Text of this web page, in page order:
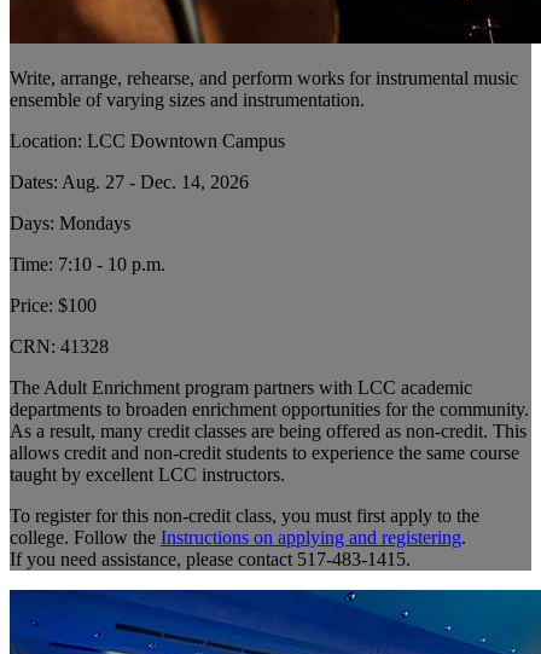
Write, arrange, rehearse, and perform works for instrumental music
ensemble of varying sizes and instrumentation.
Location: LCC Downtown Campus
Dates: Aug. 27 - Dec. 14, 2026
Days: Mondays
Time: 7:10 - 10 p.m.
Price: $100
CRN: 41328
The Adult Enrichment program partners with LCC academic
departments to broaden enrichment opportunities for the community.
As a result, many credit classes are being offered as non-credit. This
allows credit and non-credit students to experience the same course
taught by excellent LCC instructors.
To register for this non-credit class, you must first apply to the
college. Follow the Instructions on applying and registering.
If you need assistance, please contact 517-483-1415.